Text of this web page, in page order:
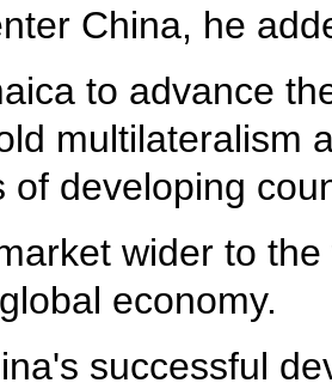
China, he
to advance
multilateralism
developing
wider to
economy.
successful